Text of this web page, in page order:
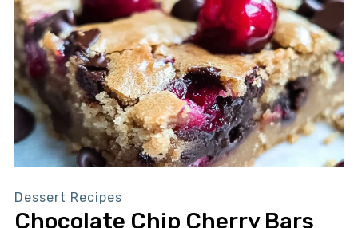
Dessert Recipes
Chocolate Chip Cherry Bars